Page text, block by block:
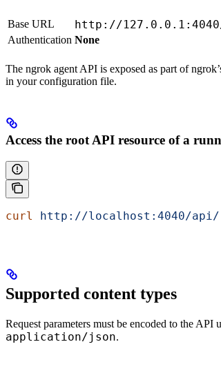
Base URL http://
Authentication None
The ngrok agent API is exposed as part of
in your configuration file.
Access the root API resource of a
curl http://localhost:4040/api/
Supported content types
Request parameters must be encoded to the API
application/json.